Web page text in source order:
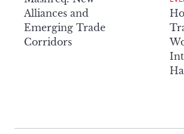
Alliances and
Emerging Trade
Corridors